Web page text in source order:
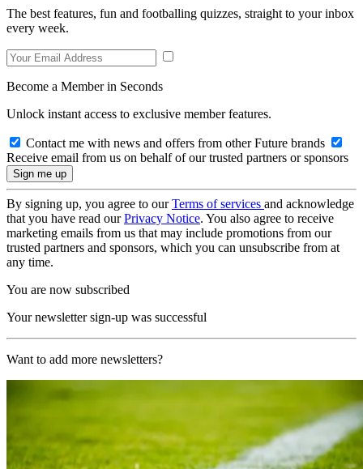
The best features, fun and footballing quizzes, straight to your inbox
every week.
Become a Member in Seconds
Unlock instant access to exclusive member features.
Contact me with news and offers from other Future brands
Receive email from us on behalf of our trusted partners or sponsors
By signing up, you agree to ourTerms of services and acknowledge
that you have read ourPrivacy Notice. You also agree to receive
marketing emails from us that may include promotions from our
trusted partners and sponsors, which you can unsubscribe from at
any time.
You are now subscribed
Your newsletter sign-up was successful
Want to add more newsletters?